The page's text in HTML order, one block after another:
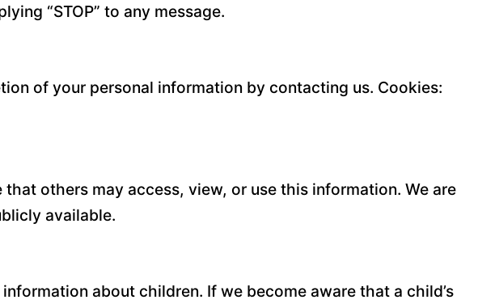
“STOP” to any message.
of your personal information by contacting us. Cookies:
others may access, view, or use this information. We are
available.
about children. If we become aware that a child’s